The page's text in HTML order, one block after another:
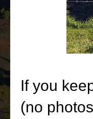
If you
(no